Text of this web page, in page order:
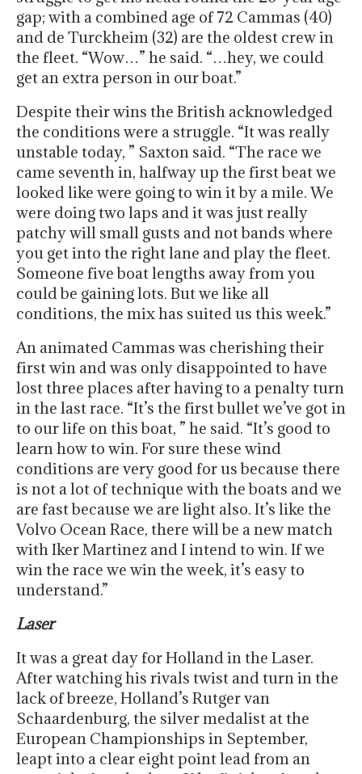
gap; with a combined age of 72 Cammas (40)
and de Turckheim (32) are the oldest crew in
the fleet. “Wow…” he said. “…hey, we could
get an extra person in our boat.”
Despite their wins the British acknowledged
the conditions were a struggle. “It was really
unstable today, ” Saxton said. “The race we
came seventh in, halfway up the first beat we
looked like were going to win it by a mile. We
were doing two laps and it was just really
patchy will small gusts and not bands where
you get into the right lane and play the fleet.
Someone five boat lengths away from you
could be gaining lots. But we like all
conditions, the mix has suited us this week.”
An animated Cammas was cherishing their
first win and was only disappointed to have
lost three places after having to a penalty turn
in the last race. “It’s the first bullet we’ve got in
to our life on this boat, ” he said. “It’s good to
learn how to win. For sure these wind
conditions are very good for us because there
is not a lot of technique with the boats and we
are fast because we are light also. It’s like the
Volvo Ocean Race, there will be a new match
with Iker Martinez and I intend to win. If we
win the race we win the week, it’s easy to
understand.”
Laser
It was a great day for Holland in the Laser.
After watching his rivals twist and turn in the
lack of breeze, Holland’s Rutger van
Schaardenburg, the silver medalist at the
European Championships in September,
leapt into a clear eight point lead from an